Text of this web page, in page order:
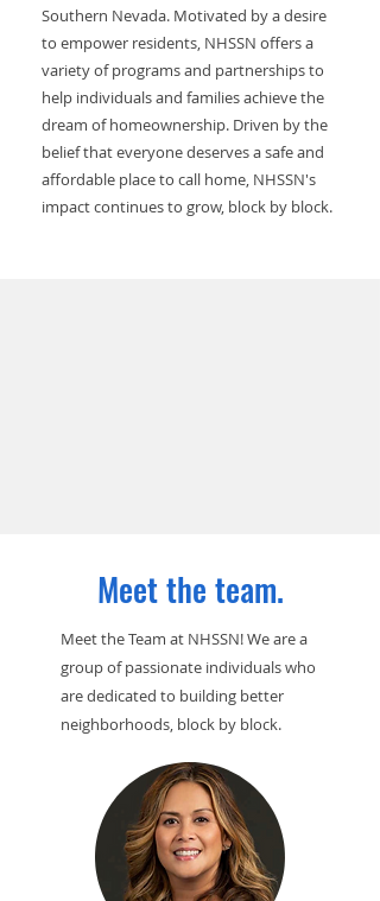
Southern Nevada. Motivated by a desire
to empower residents, NHSSN offers a
variety of programs and partnerships to
help individuals and families achieve the
dream of homeownership. Driven by the
belief that everyone deserves a safe and
affordable place to call home, NHSSN's
impact continues to grow, block by block.
Meet the team.
Meet the Team at NHSSN! We are a
group of passionate individuals who
are dedicated to building better
neighborhoods, block by block.